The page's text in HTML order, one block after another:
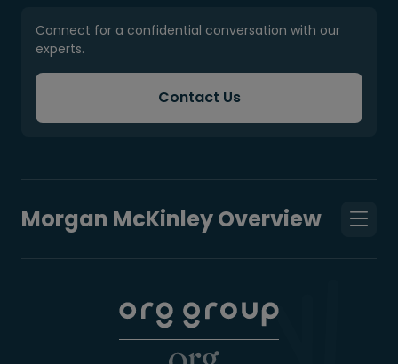
Connect for a confidential conversation with our
experts.
Contact Us
Morgan McKinley Overview